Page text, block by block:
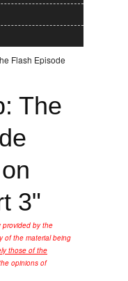
Flash Episode
The
3"
provided by the
of the material being
those of the
opinions of